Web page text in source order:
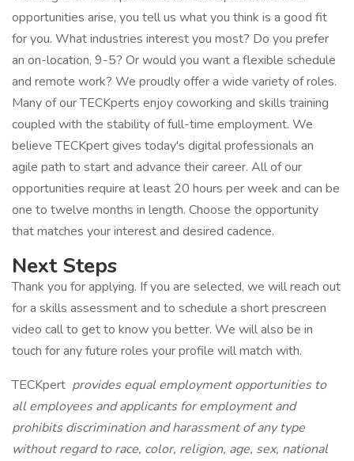
opportunities arise, you tell us what you think is a good fit
for you. What industries interest you most? Do you prefer
an on-location, 9-5? Or would you want a flexible schedule
and remote work? We proudly offer a wide variety of roles.
Many of our TECKperts enjoy coworking and skills training
coupled with the stability of full-time employment. We
believe TECKpert gives today's digital professionals an
agile path to start and advance their career. All of our
opportunities require at least 20 hours per week and can be
one to twelve months in length. Choose the opportunity
that matches your interest and desired cadence.
Next Steps
Thank you for applying. If you are selected, we will reach out
for a skills assessment and to schedule a short prescreen
video call to get to know you better. We will also be in
touch for any future roles your profile will match with.
TECKpert provides equal employment opportunities to
all employees and applicants for employment and
prohibits discrimination and harassment of any type
without regard to race, color, religion, age, sex, national